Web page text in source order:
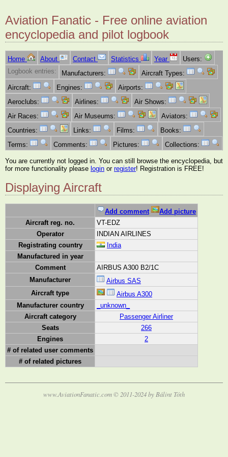
Aviation Fanatic - Free online aviation
encyclopedia and pilot logbook
Home About Contact Statistics Year
Users:
Logbook entries:
Manufacturers:
Aircraft Types:
Aircraft:
Engines:
Airports:
Aeroclubs:
Airlines:
Air Shows:
Air Races:
Air Museums:
Aviators:
Countries:
Links: Films:
Books:
Terms:
Comments: Pictures: Collections:
You are currently not logged in. You can still browse the encyclopedia, but
for more functionality please login or register! Registration is FREE!
Displaying Aircraft
Add comment
Add picture
Aircraft reg. no.
VT-EDZ
Operator
INDIAN AIRLINES
Registrating country
India
Manufactured in year
Comment
AIRBUS A300 B2/1C
Manufacturer
Airbus SAS
Aircraft type
Airbus A300
Manufacturer country
_unknown_
Aircraft category
Passenger Airliner
Seats
266
Engines
2
# of related user comments
# of related pictures
www.AviationFanatic.com © 2011-2024 by Bálint Tóth